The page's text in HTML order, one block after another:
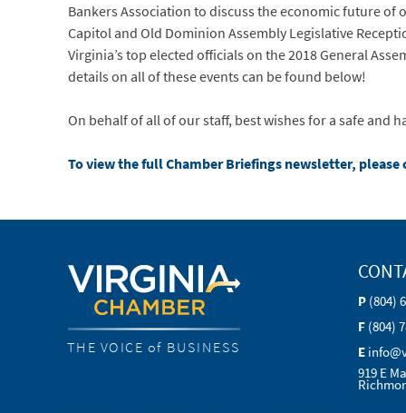
Bankers Association to discuss the economic future of
Capitol and Old Dominion Assembly Legislative
Virginia’s top elected officials on the 2018 General
details on all of these events can be found below!
On behalf of all of our staff, best wishes for a safe and
To view the full Chamber Briefings newsletter, please
THE VOICE of BUSINESS
P (804)
F (804)
E
919 E